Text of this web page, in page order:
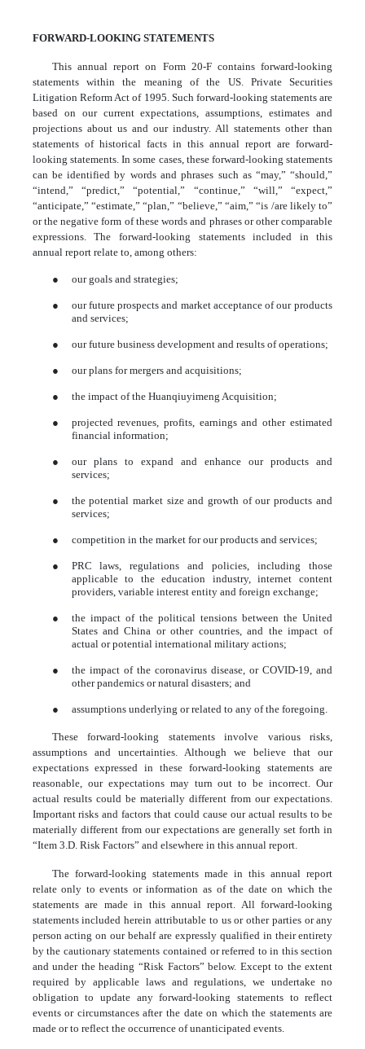
FORWARD-LOOKING STATEMENTS
This annual report on Form 20-F contains forward-looking
statements within the meaning of the US. Private Securities
Litigation Reform Act of 1995. Such forward-looking statements are
based on our current expectations, assumptions, estimates and
projections about us and our industry. All statements other than
statements of historical facts in this annual report are forward-
looking statements. In some cases, these forward-looking statements
can be identified by words and phrases such as “may,” “should,”
“intend,” “predict,” “potential,” “continue,” “will,” “expect,”
“anticipate,” “estimate,” “plan,” “believe,” “aim,” “is /are likely to”
or the negative form of these words and phrases or other comparable
expressions. The forward-looking statements included in this
annual report relate to, among others:
● our goals and strategies;
●
our future prospects and market acceptance of our products
and services;
● our future business development and results of operations;
● our plans for mergers and acquisitions;
● the impact of the Huanqiuyimeng Acquisition;
●
projected revenues, profits, earnings and other estimated
financial information;
●
our plans to expand and enhance our products and
services;
●
the potential market size and growth of our products and
services;
● competition in the market for our products and services;
●
PRC laws, regulations and policies, including those
applicable to the education industry, internet content
providers, variable interest entity and foreign exchange;
●
the impact of the political tensions between the United
States and China or other countries, and the impact of
actual or potential international military actions;
●
the impact of the coronavirus disease, or COVID-19, and
other pandemics or natural disasters; and
● assumptions underlying or related to any of the foregoing.
These forward-looking statements involve various risks,
assumptions and uncertainties. Although we believe that our
expectations expressed in these forward-looking statements are
reasonable, our expectations may turn out to be incorrect. Our
actual results could be materially different from our expectations.
Important risks and factors that could cause our actual results to be
materially different from our expectations are generally set forth in
“Item 3.D. Risk Factors” and elsewhere in this annual report.
The forward-looking statements made in this annual report
relate only to events or information as of the date on which the
statements are made in this annual report. All forward-looking
statements included herein attributable to us or other parties or any
person acting on our behalf are expressly qualified in their entirety
by the cautionary statements contained or referred to in this section
and under the heading “Risk Factors” below. Except to the extent
required by applicable laws and regulations, we undertake no
obligation to update any forward-looking statements to reflect
events or circumstances after the date on which the statements are
made or to reflect the occurrence of unanticipated events.